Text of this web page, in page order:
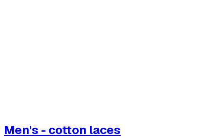
Men's - cotton laces